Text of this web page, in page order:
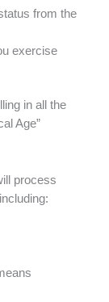
from the
exercise
in all the
Age”
process